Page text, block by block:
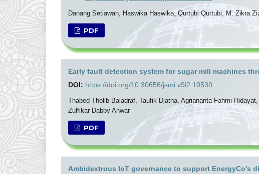
Danang Setiawan, Haswika Haswika, Qurtubi Qurtubi, M. Zikra
PDF
Early fault detection system for sugar mill machines
DOI: https://doi.org/10.30656/jsmi.v9i2.10530
Thabed Tholib Baladraf, Taufik Djatna, Agriananta Fahmi
Zulfikar Dabby Anwar
PDF
Ambidextrous IoT governance to support EnergyCo’s